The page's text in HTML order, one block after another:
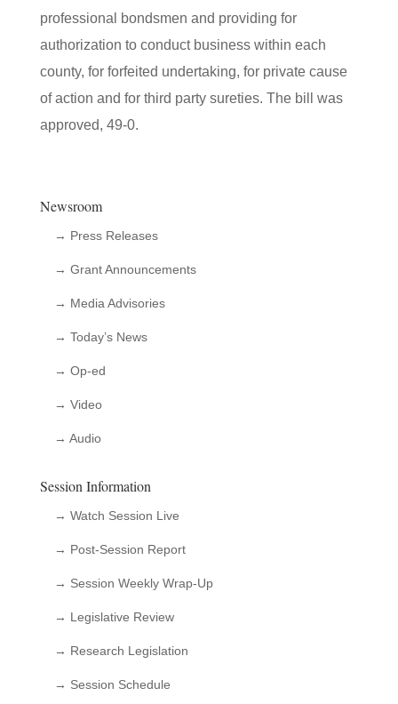
professional bondsmen and providing for
authorization to conduct business within each
county, for forfeited undertaking, for private cause
of action and for third party sureties. The bill was
approved, 49-0.
Newsroom
→ Press Releases
→ Grant Announcements
→ Media Advisories
→ Today’s News
→ Op-ed
→ Video
→ Audio
Session Information
→ Watch Session Live
→ Post-Session Report
→ Session Weekly Wrap-Up
→ Legislative Review
→ Research Legislation
→ Session Schedule